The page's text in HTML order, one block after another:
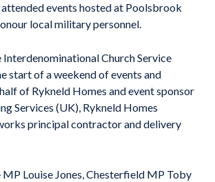
events hosted at Poolsbrook
local military personnel.
Church Service
start of a weekend of events and
of Rykneld Homes and event sponsor
Services (UK), Rykneld Homes
principal contractor and delivery
Louise Jones, Chesterfield MP Toby